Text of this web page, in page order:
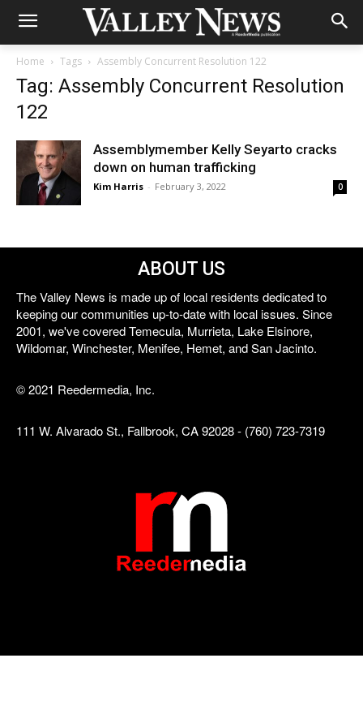
Home Tags Assembly Concurrent Resolution 122
Tag: Assembly Concurrent Resolution
122
Assemblymember Kelly Seyarto cracks
down on human trafficking
Kim Harris - February 3, 2022 0
ABOUT US
The Valley News is made up of local residents dedicated to
keeping our communities up-to-date with local issues. Since
2001, we've covered Temecula, Murrieta, Lake Elsinore,
Wildomar, Winchester, Menifee, Hemet, and San Jacinto.
© 2021 Reedermedia, Inc.
111 W. Alvarado St., Fallbrook, CA 92028 - (760) 723-7319